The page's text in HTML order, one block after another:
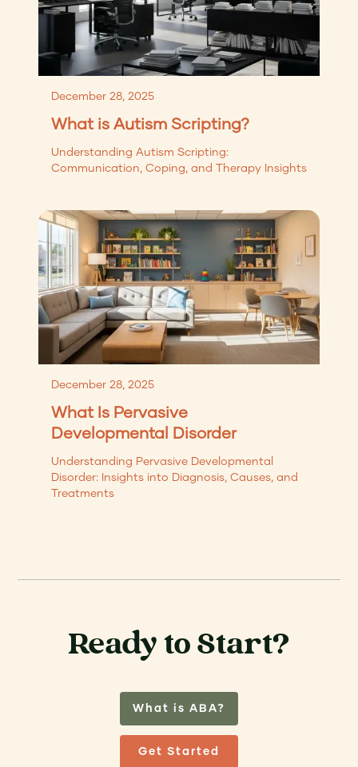
December 28, 2025
What is Autism Scripting?
Understanding Autism Scripting:
Communication, Coping, and Therapy Insights
December 28, 2025
What Is Pervasive
Developmental Disorder
Understanding Pervasive Developmental
Disorder: Insights into Diagnosis, Causes, and
Treatments
Ready to Start?
What is ABA?
Get Started